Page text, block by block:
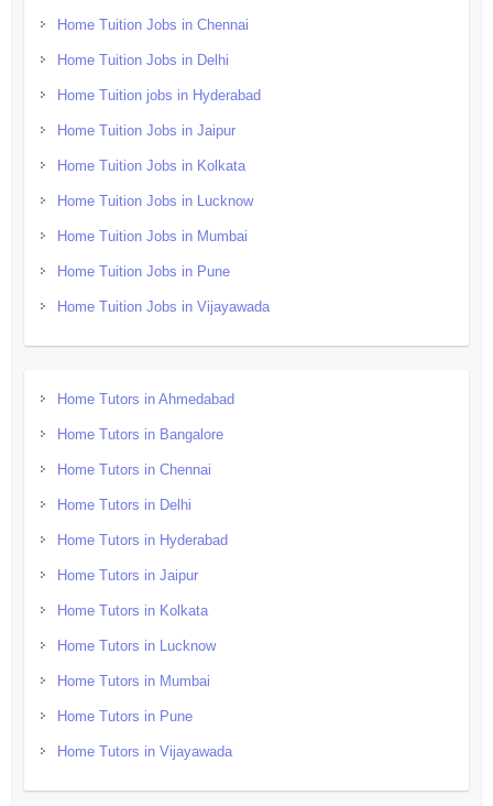
Home Tuition Jobs in Chennai
Home Tuition Jobs in Delhi
Home Tuition jobs in Hyderabad
Home Tuition Jobs in Jaipur
Home Tuition Jobs in Kolkata
Home Tuition Jobs in Lucknow
Home Tuition Jobs in Mumbai
Home Tuition Jobs in Pune
Home Tuition Jobs in Vijayawada
Home Tutors in Ahmedabad
Home Tutors in Bangalore
Home Tutors in Chennai
Home Tutors in Delhi
Home Tutors in Hyderabad
Home Tutors in Jaipur
Home Tutors in Kolkata
Home Tutors in Lucknow
Home Tutors in Mumbai
Home Tutors in Pune
Home Tutors in Vijayawada